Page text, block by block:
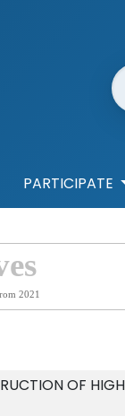
PARTICIPATE
2021
OF